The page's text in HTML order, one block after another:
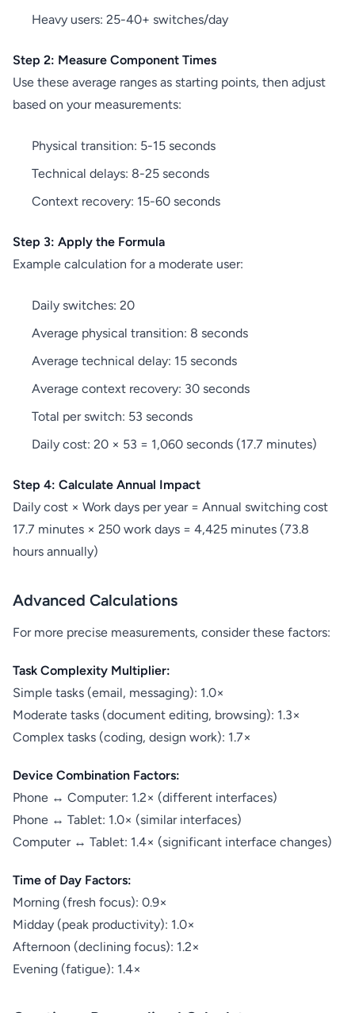
Heavy users: 25-40+ switches/day
Step 2: Measure Component Times
Use these average ranges as starting points, then adjust
based on your measurements:
Physical transition: 5-15 seconds
Technical delays: 8-25 seconds
Context recovery: 15-60 seconds
Step 3: Apply the Formula
Example calculation for a moderate user:
Daily switches: 20
Average physical transition: 8 seconds
Average technical delay: 15 seconds
Average context recovery: 30 seconds
Total per switch: 53 seconds
Daily cost: 20 × 53 = 1,060 seconds (17.7 minutes)
Step 4: Calculate Annual Impact
Daily cost × Work days per year = Annual switching cost
17.7 minutes × 250 work days = 4,425 minutes (73.8
hours annually)
Advanced Calculations
For more precise measurements, consider these factors:
Task Complexity Multiplier:
Simple tasks (email, messaging): 1.0×
Moderate tasks (document editing, browsing): 1.3×
Complex tasks (coding, design work): 1.7×
Device Combination Factors:
Phone ↔ Computer: 1.2× (different interfaces)
Phone ↔ Tablet: 1.0× (similar interfaces)
Computer ↔ Tablet: 1.4× (significant interface changes)
Time of Day Factors:
Morning (fresh focus): 0.9×
Midday (peak productivity): 1.0×
Afternoon (declining focus): 1.2×
Evening (fatigue): 1.4×